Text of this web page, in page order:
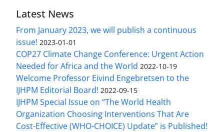
Latest News
From January 2023, we will publish a continuous
issue! 2023-01-01
COP27 Climate Change Conference: Urgent Action
Needed for Africa and the World 2022-10-19
Welcome Professor Eivind Engebretsen to the
IJHPM Editorial Board! 2022-09-15
IJHPM Special Issue on “The World Health
Organization Choosing Interventions That Are
Cost-Effective (WHO-CHOICE) Update” is Published!